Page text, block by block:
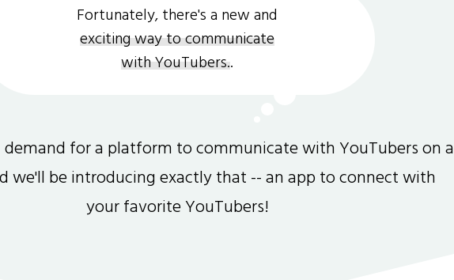
Fortunately, there's a new and
exciting way to communicate
with YouTubers..
demand for a platform to communicate with YouTubers on a
we'll be introducing exactly that -- an app to connect with
your favorite YouTubers!